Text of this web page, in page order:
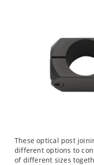
These optical post
different options to
of different sizes